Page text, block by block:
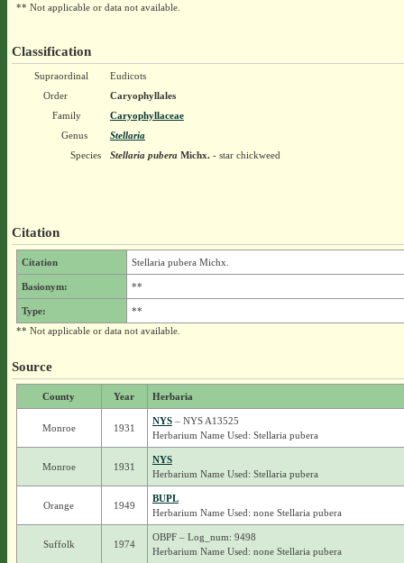
** Not applicable or data not available.
Classification
Supraordinal
Eudicots
Order
Caryophyllales
Family
Caryophyllaceae
Genus
Stellaria
Species
Stellaria puberaMichx.- star chickweed
Citation
Citation Stellaria pubera Michx.
Basionym: **
Type:
**
** Not applicable or data not available.
Source
County Year Herbaria
Monroe 1931
NYS– NYS A13525
Herbarium Name Used: Stellaria pubera
Monroe 1931
NYS
Herbarium Name Used: Stellaria pubera
Orange 1949
BUPL
Herbarium Name Used: none Stellaria pubera
Suffolk 1974
OBPF – Log_num: 9498
Herbarium Name Used: none Stellaria pubera